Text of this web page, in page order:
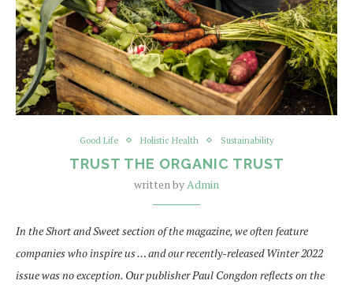
Good Life Holistic Health Sustainability
TRUST THE ORGANIC TRUST
written byAdmin
In the Short and Sweet section of the magazine, we often feature
companies who inspire us … and our recently-released Winter 2022
issue was no exception. Our publisher Paul Congdon reflects on the